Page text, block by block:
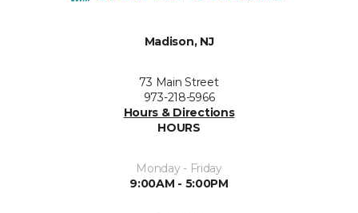
Madison, NJ
73 Main Street
973-218-5966
Hours & Directions
HOURS
Monday - Friday
9:00AM - 5:00PM